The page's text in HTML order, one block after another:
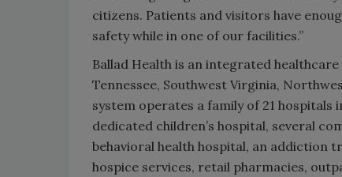
citizens. Patients and visitors have
safety while in one of our facilities.”
Ballad Health is an integrated
Tennessee, Southwest Virginia,
system operates a family of 21 hospitals
dedicated children’s hospital, several
behavioral health hospital, an addiction
hospice services, retail pharmacies,